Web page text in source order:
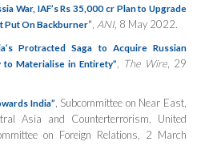
War, IAF’s Rs 35,000 cr Plan to Upgrade
Put On Backburner”, ANI, 8 May 2022.
Protracted Saga to Acquire Russian
to Materialise in Entirety”, The Wire, 29
India”, Subcommittee on Near East,
Asia and Counterterrorism, United
on Foreign Relations, 2 March